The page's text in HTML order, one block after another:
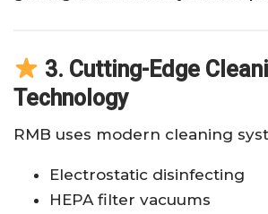
3. Cutting-Edge
Technology
RMB uses modern cleaning
Electrostatic disinfecting
HEPA filter vacuums